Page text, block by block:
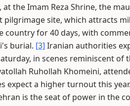
at the Imam Reza Shrine, the
pilgrimage site, which attracts
country for 40 days, with
burial. [3] Iranian authorities
in scenes reminiscent of
Ruhollah Khomeini,
expect a higher turnout this year.
is the seat of power in the